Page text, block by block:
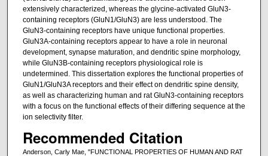
extensively characterized, whereas the glycine-activated GluN3-
containing receptors (GluN1/GluN3) are less understood. The
GluN3-containing receptors have unique functional properties.
GluN3A-containing receptors appear to have a role in neuronal
development, synapse maturation, and dendritic spine morphology,
while GluN3B-containing receptors physiological role is
undetermined. This dissertation explores the functional properties of
GluN1/GluN3A receptors and their effect on dendritic spine density,
as well as characterizing human and rat GluN3-containing receptors
with a focus on the functional effects of their differing sequence at the
ion selectivity filter.
Recommended Citation
Anderson, Carly Mae, "FUNCTIONAL PROPERTIES OF HUMAN AND RAT